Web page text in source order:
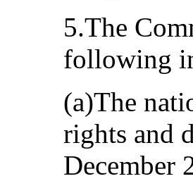
5.The
following
(a)The
rights and
December